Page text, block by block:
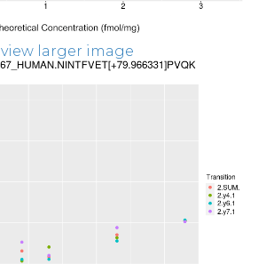
view larger image